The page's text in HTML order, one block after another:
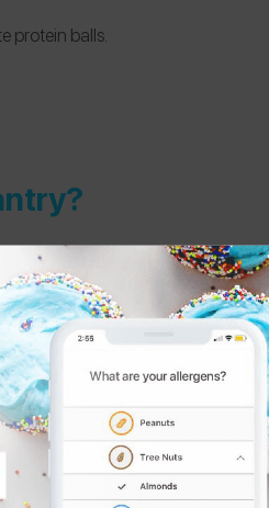
protein balls.
passata and rolled oats.
products, so there is always
sunflower oil in Germany.